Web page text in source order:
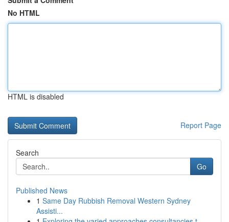
No HTML
HTML is disabled
Report Page
Search
Go
Published News
1 Same Day Rubbish Removal Western Sydney
Assisti...